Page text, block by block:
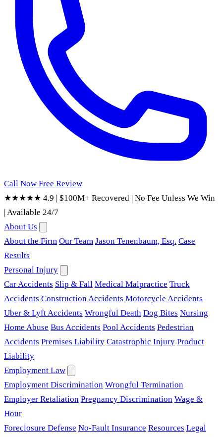
Call Now Free Review
★★★★★ 4.9 | $100M+ Recovered | No Fee Unless We Win
|Available 24/7
About Us
About the Firm Our Team Jason Tenenbaum, Esq. Case
Results
Personal Injury
Car Accidents Slip & Fall Medical Malpractice Truck
Accidents Construction Accidents Motorcycle Accidents
Uber & Lyft Accidents Wrongful Death Dog Bites Nursing
Home Abuse Bus Accidents Pool Accidents Pedestrian
Accidents Premises Liability Catastrophic Injury Product
Liability
Employment Law
Employment Discrimination Wrongful Termination
Employer Retaliation Pregnancy Discrimination Wage &
Hour
Foreclosure Defense No-Fault Insurance Resources Legal